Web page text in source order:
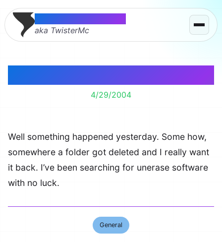
Thomas McMahon
aka TwisterMc
4/29/2004
Well something happened yesterday. Some how,
somewhere a folder got deleted and I really want
it back. I’ve been searching for unerase software
with no luck.
General